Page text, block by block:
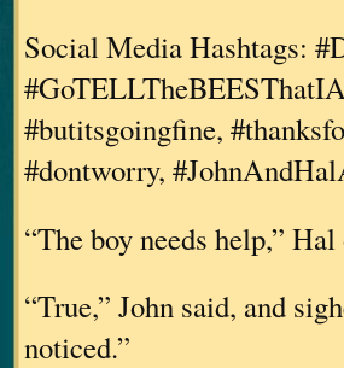
Social Media Hashtags:
#butitsgoingfine,
#dontworry,
“The boy needs help,” Hal
“True,” John said, and
noticed.”